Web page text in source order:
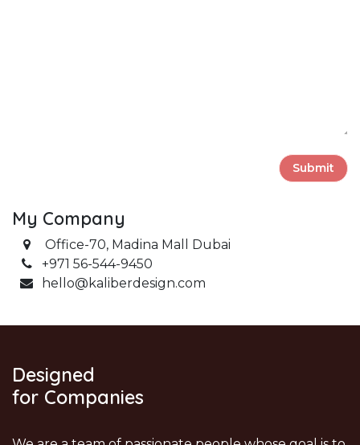
Submit
My Company
Office-70,Madina Mall Dubai
+971 56-544-9450
hello@kaliberdesign.com
Designed
for Companies